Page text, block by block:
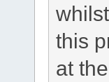
this
at